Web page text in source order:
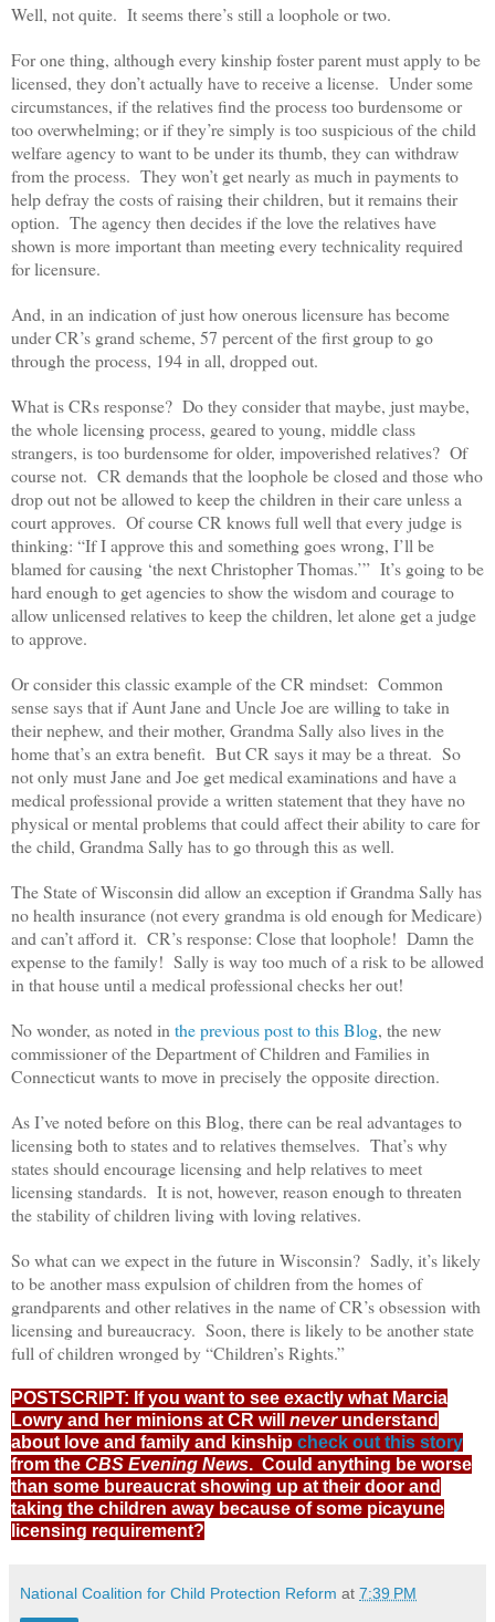
Well, not quite. It seems there’s still a loophole or two.
For one thing, although every kinship foster parent must apply to be
licensed, they don’t actually have to receive a license. Under some
circumstances, if the relatives find the process too burdensome or
too overwhelming; or if they’re simply is too suspicious of the child
welfare agency to want to be under its thumb, they can withdraw
from the process. They won’t get nearly as much in payments to
help defray the costs of raising their children, but it remains their
option. The agency then decides if the love the relatives have
shown is more important than meeting every technicality required
for licensure.
And, in an indication of just how onerous licensure has become
under CR’s grand scheme, 57 percent of the first group to go
through the process, 194 in all, dropped out.
What is CRs response? Do they consider that maybe, just maybe,
the whole licensing process, geared to young, middle class
strangers, is too burdensome for older, impoverished relatives? Of
course not. CR demands that the loophole be closed and those who
drop out not be allowed to keep the children in their care unless a
court approves. Of course CR knows full well that every judge is
thinking: “If I approve this and something goes wrong, I’ll be
blamed for causing ‘the next Christopher Thomas.’” It’s going to be
hard enough to get agencies to show the wisdom and courage to
allow unlicensed relatives to keep the children, let alone get a judge
to approve.
Or consider this classic example of the CR mindset: Common
sense says that if Aunt Jane and Uncle Joe are willing to take in
their nephew, and their mother, Grandma Sally also lives in the
home that’s an extra benefit. But CR says it may be a threat. So
not only must Jane and Joe get medical examinations and have a
medical professional provide a written statement that they have no
physical or mental problems that could affect their ability to care for
the child, Grandma Sally has to go through this as well.
The State of Wisconsin did allow an exception if Grandma Sally has
no health insurance (not every grandma is old enough for Medicare)
and can’t afford it. CR’s response: Close that loophole! Damn the
expense to the family! Sally is way too much of a risk to be allowed
in that house until a medical professional checks her out!
No wonder, as noted in the previous post to this Blog, the new
commissioner of the Department of Children and Families in
Connecticut wants to move in precisely the opposite direction.
As I’ve noted before on this Blog, there can be real advantages to
licensing both to states and to relatives themselves. That’s why
states should encourage licensing and help relatives to meet
licensing standards. It is not, however, reason enough to threaten
the stability of children living with loving relatives.
So what can we expect in the future in Wisconsin? Sadly, it’s likely
to be another mass expulsion of children from the homes of
grandparents and other relatives in the name of CR’s obsession with
licensing and bureaucracy. Soon, there is likely to be another state
full of children wronged by “Children’s Rights.”
POSTSCRIPT: If you want to see exactly what Marcia
Lowry and her minions at CR will neverunderstand
about love and family and kinship check out this story
from the CBS Evening News. Could anything be worse
than some bureaucrat showing up at their door and
taking the children away because of some picayune
licensing requirement?
National Coalition for Child Protection Reform at 7:39 PM